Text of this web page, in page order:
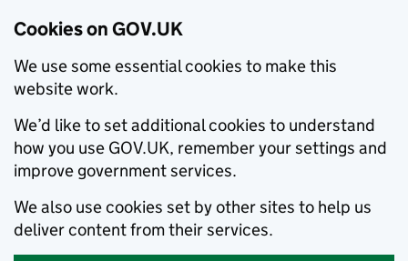
Cookies on GOV.UK
We use some essential cookies to make this
website work.
We’d like to set additional cookies to understand
how you use GOV.UK, remember your settings and
improve government services.
We also use cookies set by other sites to help us
deliver content from their services.